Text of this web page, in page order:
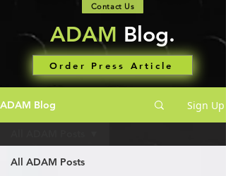
Contact Us
ADAM Blog.
Order Press Article
ADAM Blog Sign Up
All ADAM Posts